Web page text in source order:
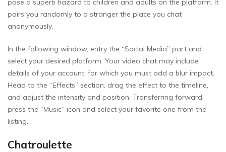
pose a superb hazard to children and adults on the platform. It
pairs you randomly to a stranger the place you chat
anonymously.
In the following window, entry the “Social Media” part and
select your desired platform. Your video chat may include
details of your account, for which you must add a blur impact.
Head to the “Effects” section, drag the effect to the timeline,
and adjust the intensity and position. Transferring forward,
press the “Music” icon and select your favorite one from the
listing.
Chatroulette